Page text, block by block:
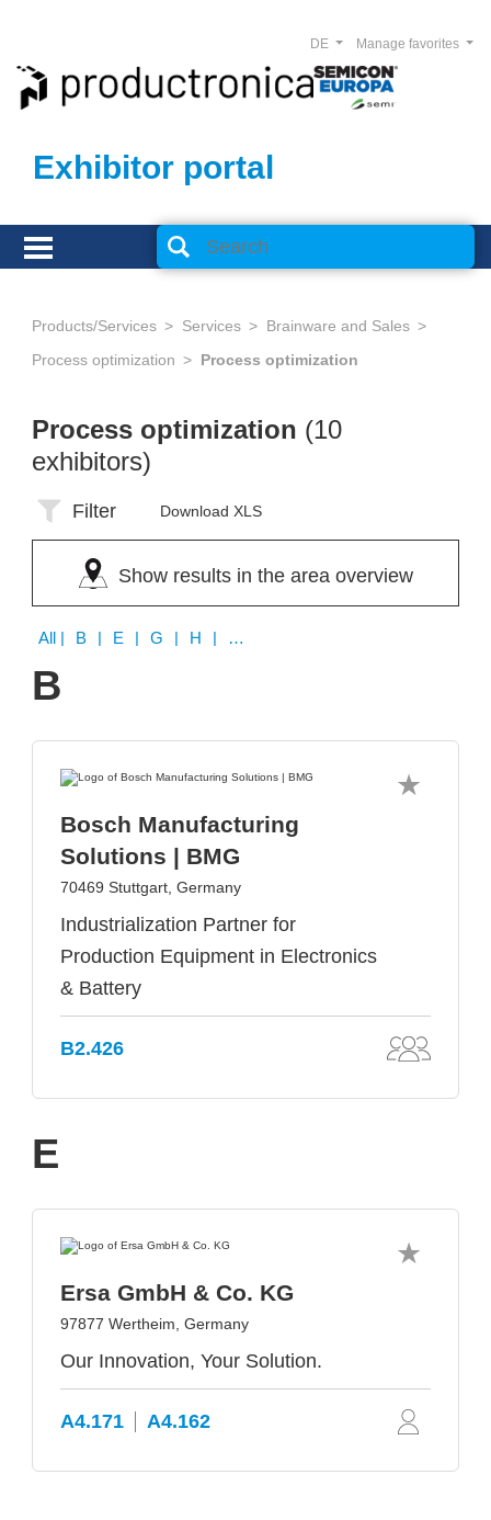
Exhibitor portal
Manage favorites
DE
Products/Services Services
Brainware and Sales
Process optimization
Process optimization
Process optimization (10
exhibitors)
Filter Download XLS
Show results in the area overview
All | B | E | G | H | K | L | S | T | W | Z
B
Bosch Manufacturing
Solutions | BMG
70469 Stuttgart, Germany
Industrialization Partner for
Production Equipment in Electronics
& Battery
B2.426
E
Ersa GmbH & Co. KG
97877 Wertheim, Germany
Our Innovation, Your Solution.
A4.171 A4.162